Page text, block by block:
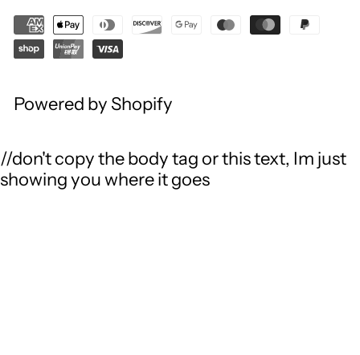
Powered by Shopify
//don't copy the body tag or this text, Im just
showing you where it goes